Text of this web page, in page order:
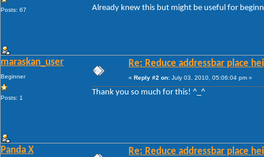
Posts: 67 Already knew this but might be useful for
maraskan_user
Beginner
Posts: 1
Re: Reduce addressbar place
« Reply #2 on: July 03, 2010, 05:06:04 pm »
Thank you so much for this! ^_^
Panda X Re: Reduce addressbar place